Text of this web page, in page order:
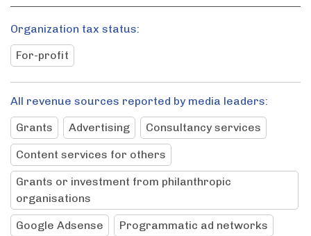
Organization tax status:
For-profit
All revenue sources reported by media leaders:
Grants
Advertising Consultancy services
Content services for others
Grants or investment from philanthropic
organisations
Google Adsense Programmatic ad networks